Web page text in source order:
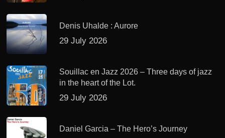
Denis Uhalde : Aurore
29 July 2026
Souillac en Jazz 2026 – Three days of jazz
in the heart of the Lot.
29 July 2026
Daniel Garcia – The Hero’s Journey